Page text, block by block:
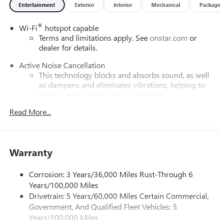
Entertainment Exterior Interior Mechanical Package
Wi-Fi® hotspot capable
Terms and limitations apply. Seeonstar.com or
dealer for details.
Active Noise Cancellation
This technology blocks and absorbs sound, as well
as dampens and eliminates vibrations, helping to
leave outside noise where it belongs
In-cabin microphones distinguish unwanted
powertrain noise and cancels it to help create a
SiriusXM with 360L Trial Subscription
With your trial subscription, new GM vehicles
equipped with SiriusXM with 360L advance in-car
technology will bring you closer to your favorite
stars, artists, creators, hosts and athletes1
SiriusXM with 360L transforms your ride with our
Read More...
Warranty
Corrosion: 3 Years/36,000 Miles Rust-Through 6
Years/100,000 Miles
Drivetrain: 5 Years/60,000 Miles Certain Commercial,
Government, And Qualified Fleet Vehicles: 5
Years/100,000 Miles